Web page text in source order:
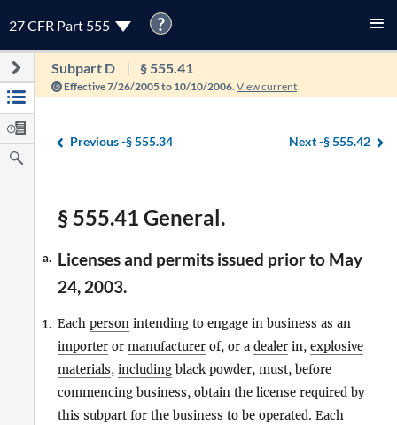
27 CFR Part 555 ?
Subpart D § 555.41
Effective 7/26/2005 to 10/10/2006. View current
Previous -§ 555.34 Next -§ 555.42
§ 555.41 General.
a. Licenses and permits issued prior to May
24, 2003.
1. Each person intending to engage in business as an
importer or manufacturer of, or a dealer in, explosive
materials, including black powder, must, before
commencing business, obtain the license required by
this subpart for the business to be operated. Each